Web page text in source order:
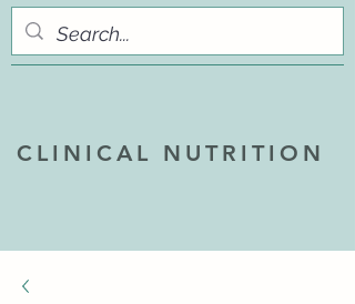
CLINICAL NUTRITION